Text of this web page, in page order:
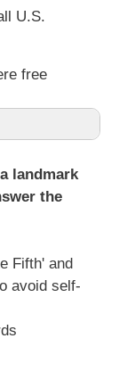
U.S.
free
landmark
the
Fifth' and
avoid self-